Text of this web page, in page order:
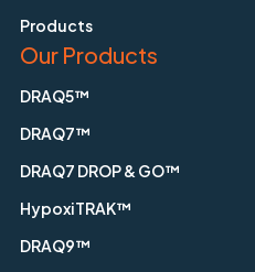
Products
Our Products
DRAQ5™
DRAQ7™
DRAQ7 DROP & GO™
HypoxiTRAK™
DRAQ9™